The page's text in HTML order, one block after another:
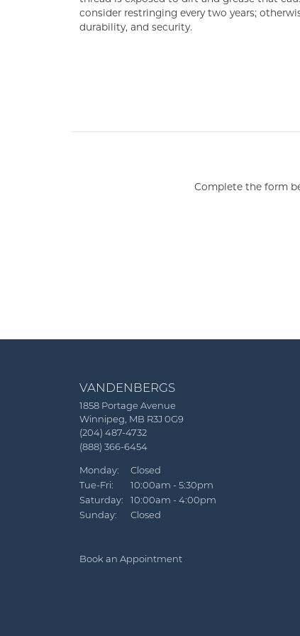
consider restringing every two years;
durability, and security.
Complete the form
VANDENBERGS
1858 Portage Avenue
Winnipeg, MB R3J 0G9
(204) 487-4732
(888) 366-6454
Monday:
Closed
Tue-Fri: Tuesday - Friday:
10:00am - 5:30pm
Saturday:
10:00am - 4:00pm
Sunday:
Closed
Book an Appointment